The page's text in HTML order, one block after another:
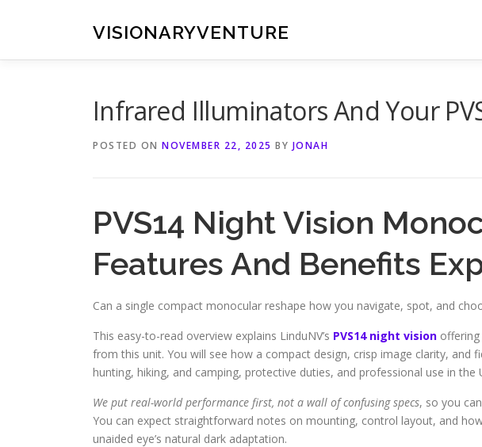
VISIONARYVENTURE
Infrared Illuminators And Your
POSTED ON NOVEMBER 22, 2025 BY JONAH
PVS14 Night Vision
Features And Benefits
Can a single compact monocular reshape how you navigate, spot, and
This easy-to-read overview explains LinduNV’s PVS14 night vision
from this unit. You will see how a compact design, crisp image clarity, and
hunting, hiking, and camping, protective duties, and professional use in the
We put real-world performance first, not a wall of confusing specs, so you
You can expect straightforward notes on mounting, control layout, and
unaided eye’s natural dark adaptation.